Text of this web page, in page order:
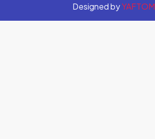
Designed byYAFTOM